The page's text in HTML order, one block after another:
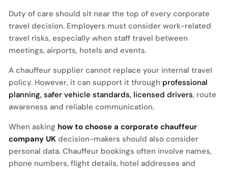
Duty of care should sit near the top of every corporate
travel decision. Employers must consider work-related
travel risks, especially when staff travel between
meetings, airports, hotels and events.
A chauffeur supplier cannot replace your internal travel
policy. However, it can support it through professional
planning, safer vehicle standards, licensed drivers, route
awareness and reliable communication.
When asking how to choose a corporate chauffeur
company UK decision-makers should also consider
personal data. Chauffeur bookings often involve names,
phone numbers, flight details, hotel addresses and